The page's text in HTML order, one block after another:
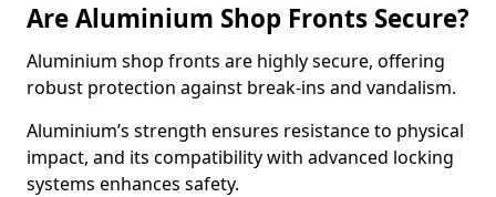
Are Aluminium Shop Fronts Secure?
Aluminium shop fronts are highly secure, offering
robust protection against break-ins and vandalism.
Aluminium’s strength ensures resistance to physical
impact, and its compatibility with advanced locking
systems enhances safety.